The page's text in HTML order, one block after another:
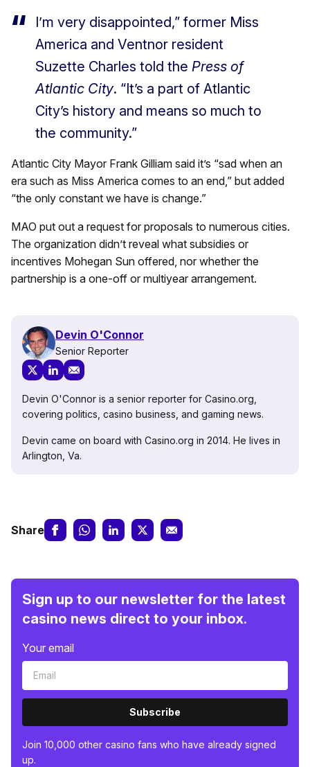
I’m very disappointed,” former Miss
America and Ventnor resident
Suzette Charles told the Press of
Atlantic City. “It’s a part of Atlantic
City’s history and means so much to
the community.”
Atlantic City Mayor Frank Gilliam said it’s “sad when an
era such as Miss America comes to an end,” but added
“the only constant we have is change.”
MAO put out a request for proposals to numerous cities.
The organization didn’t reveal what subsidies or
incentives Mohegan Sun offered, nor whether the
partnership is a one-off or multiyear arrangement.
Devin O'Connor
Senior Reporter
Devin O'Connor is a senior reporter for Casino.org,
covering politics, casino business, and gaming news.
Devin came on board with Casino.org in 2014. He lives in
Arlington, Va.
Share
Sign up to our newsletter for the latest
casino news direct to your inbox.
Your email
Subscribe
Join 10,000 other casino fans who have already signed
up.